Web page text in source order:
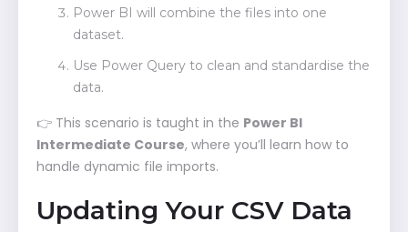
Power BI will combine the files into one
dataset.
Use Power Query to clean and standardise the
data.
👉 This scenario is taught in the Power BI
Intermediate Course, where you’ll learn how to
handle dynamic file imports.
Updating Your CSV Data